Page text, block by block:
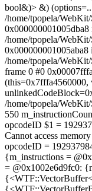
bool&)> &)
/home/tpopela/
/home/tpopela/
/home/tpopela/
frame 0 #0
(this=0x7fffa4560000,
/home/tpopela/
550
opcodeID $1 =
Cannot access
opcodeID =
{m_instructions =
= @0x1002e6d9fc0: